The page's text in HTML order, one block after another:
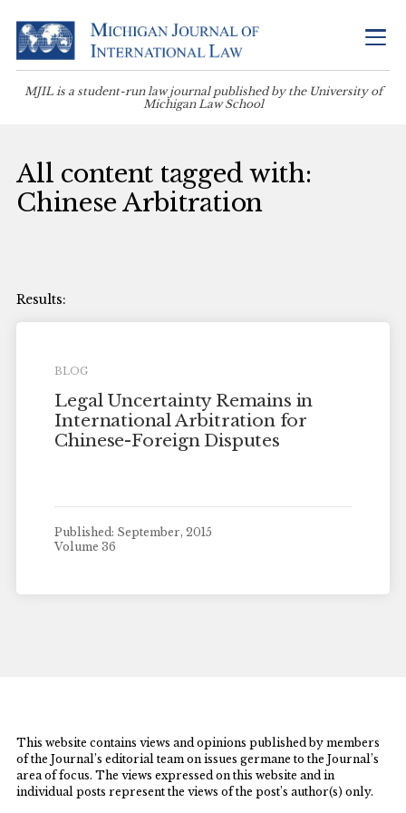
MJIL is a student-run law journal published by the University of
Michigan Law School
All content tagged with:
Chinese Arbitration
BLOG
Legal Uncertainty Remains in
International Arbitration for
Chinese-Foreign Disputes
Published: September, 2015
Volume 36
This website contains views and opinions published by members
of the Journal’s editorial team on issues germane to the Journal’s
area of focus. The views expressed on this website and in
individual posts represent the views of the post’s author(s) only.